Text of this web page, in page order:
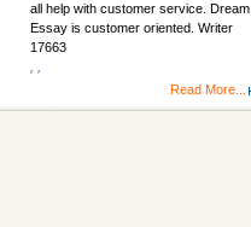
all help with customer service. Dream
Essay is customer oriented. Writer
17663
Read More...